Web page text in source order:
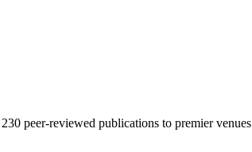
230 peer-reviewed publications to premier venues